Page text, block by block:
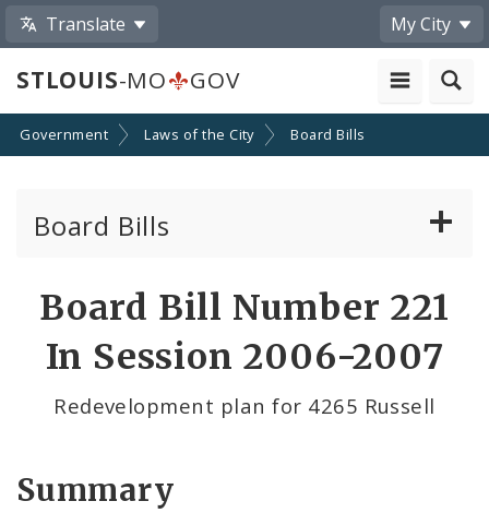
Translate My City
STLOUIS-MO GOV
Government Laws of the City Board Bills
Board Bills
Board Bill Number 221
In Session 2006-2007
Redevelopment plan for 4265 Russell
Summary